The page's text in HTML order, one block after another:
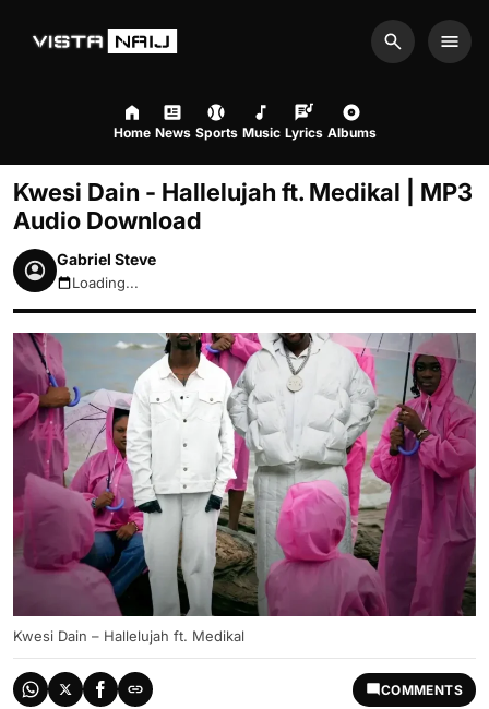
Search
Home News Sports Music Lyrics Albums
Kwesi Dain - Hallelujah ft. Medikal | MP3
Audio Download
Gabriel Steve
August 7, 2026 1:20pm
Loading...
Kwesi Dain – Hallelujah ft. Medikal
COMMENTS